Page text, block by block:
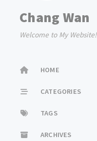
Chang Wan
Welcome to My Website!
HOME
CATEGORIES
TAGS
ARCHIVES